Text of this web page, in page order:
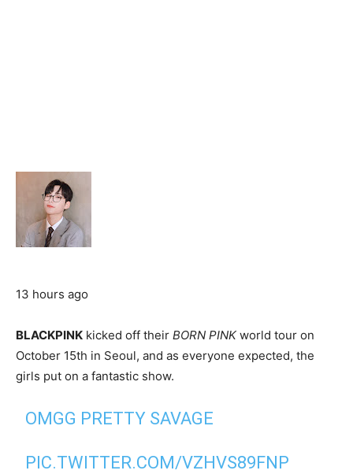
13 hours ago
BLACKPINK kicked off their BORN PINKworld tour on
October 15th in Seoul, and as everyone expected, the
girls put on a fantastic show.
OMGG PRETTY SAVAGE
PIC.TWITTER.COM/VZHVS89FNP